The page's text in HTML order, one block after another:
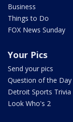
Business
Things to Do
FOX News Sunday
Your Pics
Send your pics
Question of the Day
Detroit Sports Trivia
Look Who's 2